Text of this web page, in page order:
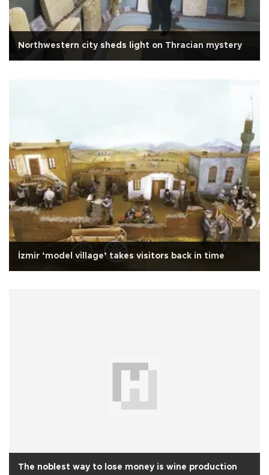
Northwestern city sheds light on Thracian mystery
İzmir ‘model village’ takes visitors back in time
The noblest way to lose money is wine production